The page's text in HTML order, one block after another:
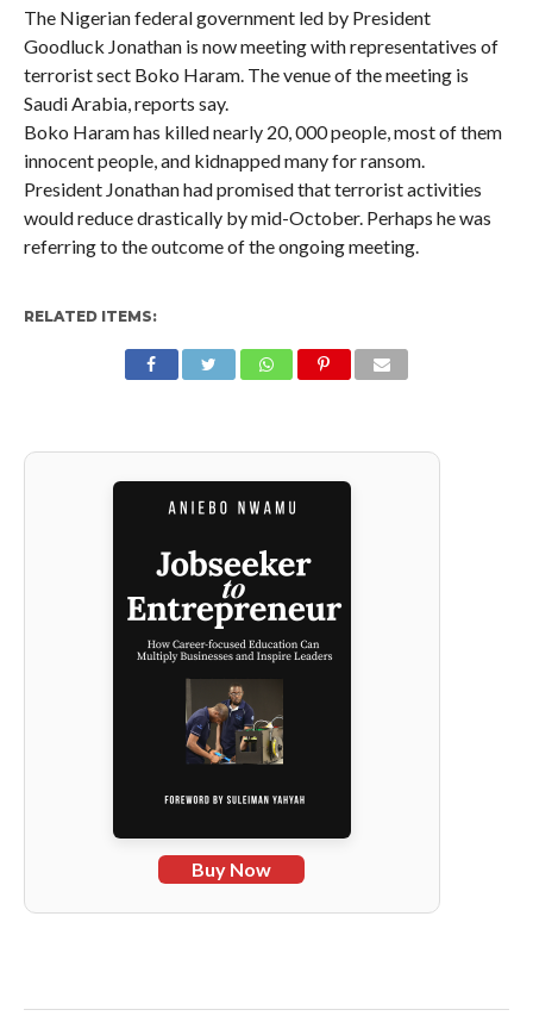
The Nigerian federal government led by President
Goodluck Jonathan is now meeting with representatives of
terrorist sect Boko Haram. The venue of the meeting is
Saudi Arabia, reports say.
Boko Haram has killed nearly 20, 000 people, most of them
innocent people, and kidnapped many for ransom.
President Jonathan had promised that terrorist activities
would reduce drastically by mid-October. Perhaps he was
referring to the outcome of the ongoing meeting.
RELATED ITEMS:
Buy Now